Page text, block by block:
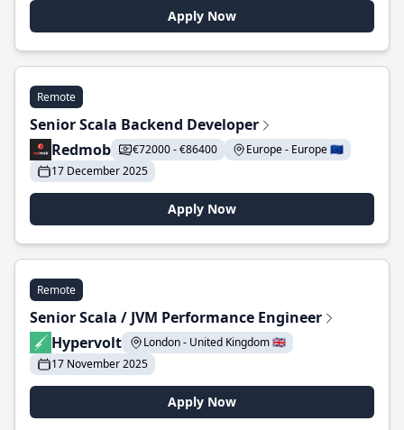
Apply Now
Remote
Senior Scala Backend Developer
Redmob
€72000 - €86400
Europe - Europe 🇪🇺
17 December 2025
Apply Now
Remote
Senior Scala / JVM Performance Engineer
Hypervolt
London - United Kingdom 🇬🇧
17 November 2025
Apply Now